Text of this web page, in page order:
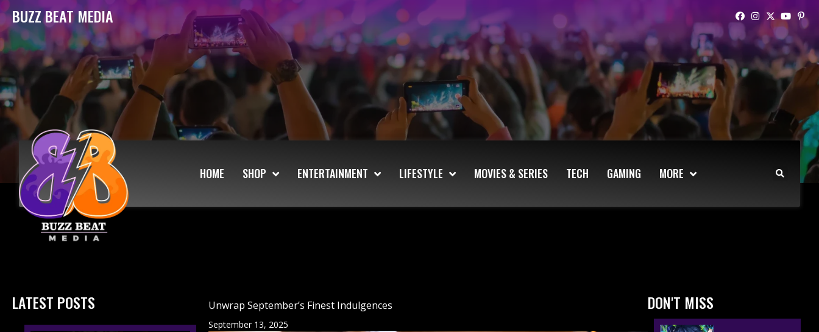
BUZZ BEAT MEDIA
HOME SHOP ENTERTAINMENT LIFESTYLE MOVIES & SERIES TECH GAMING MORE
LATEST POSTS Unwrap September’s Finest Indulgences
September 13, 2025
DON'T MISS